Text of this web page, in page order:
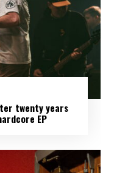
twenty years
EP